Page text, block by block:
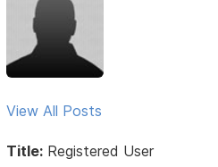
View All Posts
Title: Registered User